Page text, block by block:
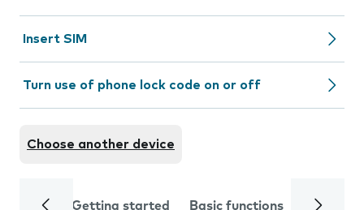
Insert SIM
Turn use of phone lock code on or off
Choose another device
Getting started Basic functions Calls